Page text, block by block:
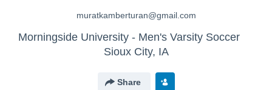
muratkamberturan@gmail.com
Morningside University - Men's Varsity Soccer
Sioux City, IA
Share